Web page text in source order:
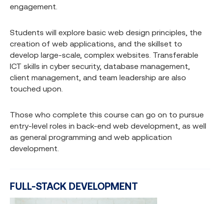
engagement.
Students will explore basic web design principles, the
creation of web applications, and the skillset to
develop large-scale, complex websites. Transferable
ICT skills in cyber security, database management,
client management, and team leadership are also
touched upon.
Those who complete this course can go on to pursue
entry-level roles in back-end web development, as well
as general programming and web application
development.
FULL-STACK DEVELOPMENT